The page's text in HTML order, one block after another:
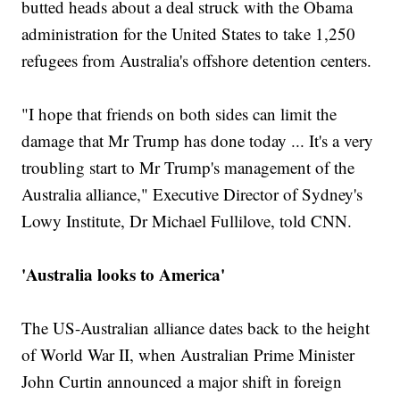
butted heads about a deal struck with the Obama
administration for the United States to take 1,250
refugees from Australia's offshore detention centers.
"I hope that friends on both sides can limit the
damage that Mr Trump has done today ... It's a very
troubling start to Mr Trump's management of the
Australia alliance," Executive Director of Sydney's
Lowy Institute, Dr Michael Fullilove, told CNN.
'Australia looks to America'
The US-Australian alliance dates back to the height
of World War II, when Australian Prime Minister
John Curtin announced a major shift in foreign